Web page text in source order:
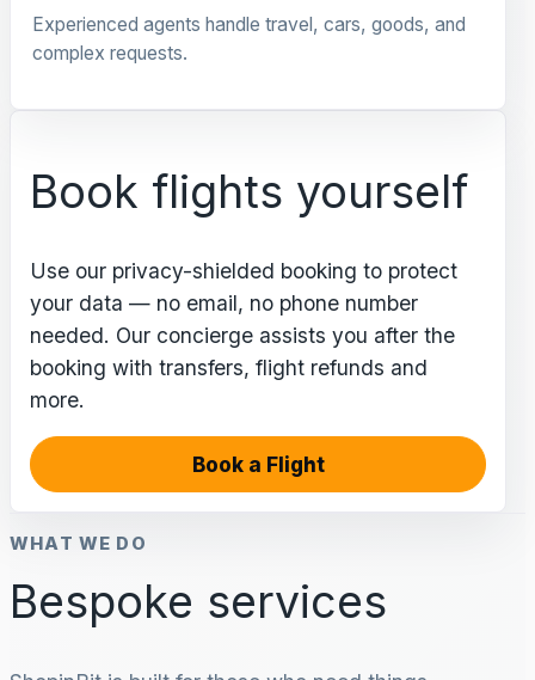
Experienced agents handle travel, cars, goods, and
complex requests.
Book flights yourself
Use our privacy-shielded booking to protect
your data — no email, no phone number
needed. Our concierge assists you after the
booking with transfers, flight refunds and
more.
Book a Flight
WHAT WE DO
Bespoke services